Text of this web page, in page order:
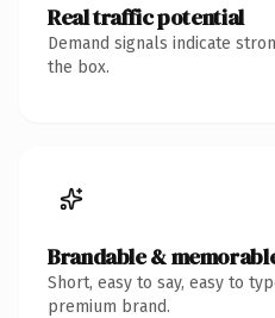
Real traffic potential
Demand signals indicate
the box.
Brandable &
Short, easy to say, easy to
premium brand.